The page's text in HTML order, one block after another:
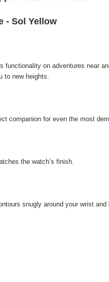
- Sol Yellow
on adventures near
to new heights.
companion for even the most
the watch’s finish.
snugly around your wrist